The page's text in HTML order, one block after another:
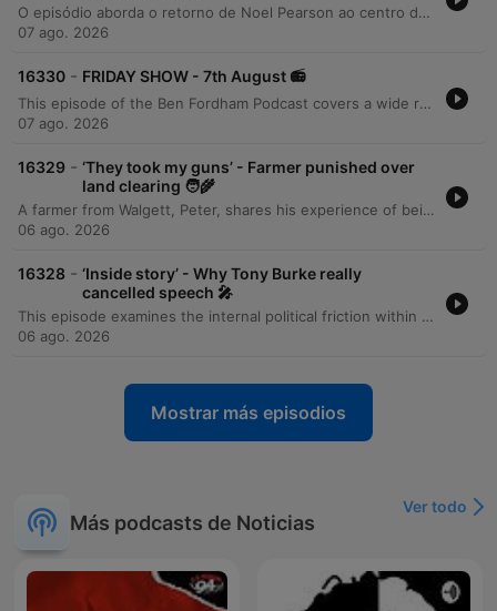
O episódio aborda o retorno de Noel Pearson ao centro do debate público após o fracasso do referendo sobre a 'Voz' na Austrália. A análise explora as consequências das estratégias de campanha, destacando como ataques agressivos e retórica divisiva podem ter contribuído para o resultado negativo do voto. O conteúdo examina a discrepância entre os votos das comunidades indígenas e o restante do país, além de listar as críticas contundentes feitas por Pearson a diversas figuras políticas e acadêmicas durante o processo.
07 ago. 2026
16330 - FRIDAY SHOW - 7th August 📻
This episode of the Ben Fordham Podcast covers a wide range of news stories, beginning with the ABC's apology regarding a segment on Gina Rinehart and investigations into government overreach affecting farmers. The program also explores various social phenomena, including the viral popularity of Camden Valley Farm's milk, the 'Ooshies' toy craze, and new safety standards for e-bikes. The broadcast further delves into legal and political developments, such as the push for 'Caitlin's Law,' ICAC investigations into political donations, and debates over migration policy. The episode concludes with an interview with singer Don McLean discussing the history of 'American Pie,' alongside various community updates and historical facts.
07 ago. 2026
16329 - ‘They took my guns’ - Farmer punished over
land clearing 🧑‍🌾
A farmer from Walgett, Peter, shares his experience of being investigated by the New South Wales Environment Department for illegal land clearing despite having followed all legal channels and received initial approval from Local Land Services. The episode details a bureaucratic error where a paperwork oversight by one government department led to an investigation by another, resulting in police intervention, the cutting of property locks, the confiscation of firearms, and a mental health welfare check. The discussion highlights the tension between agricultural production goals and regulatory enforcement processes.
06 ago. 2026
16328 - ‘Inside story’ - Why Tony Burke really
cancelled speech 🎤
This episode examines the internal political friction within the Labor government following Tony Burke's cancellation of a new migration policy announcement. Reports indicate that Anthony Albanese's leadership team, including Acting Prime Minister Richard Marles, overruled the cabinet to veto the initial proposal due to concerns regarding its comprehensiveness and potential for exploitation. The upcoming revamped policy is expected to feature a stronger crackdown on visa overstayers, alongside measures to lower arrivals by deprioritising overseas skilled workers, tightening family visa rules, and capping backpacker numbers.
06 ago. 2026
Mostrar más episodios
Más podcasts de Noticias
Ver todo